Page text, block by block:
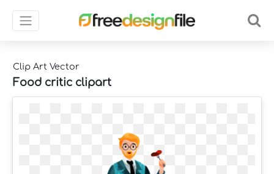
Clip Art Vector
Food critic clipart